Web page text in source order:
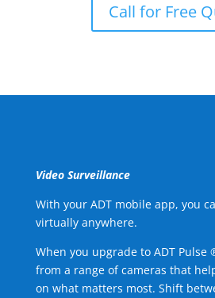
Call for Free
Video Surveillance
With your ADT mobile app, you
virtually anywhere.
When you upgrade to ADT Pulse
from a range of cameras that
on what matters most. Shift